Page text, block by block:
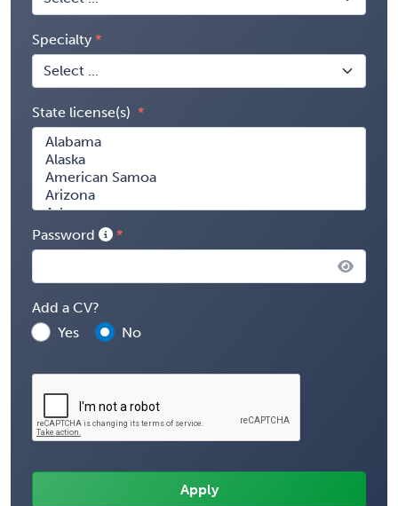
Specialty
State license(s)
Password
Add a CV?
Yes
No